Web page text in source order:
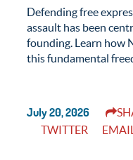
Defending free
assault has been
founding. Learn how
this fundamental
July 20, 2026
TWITTER